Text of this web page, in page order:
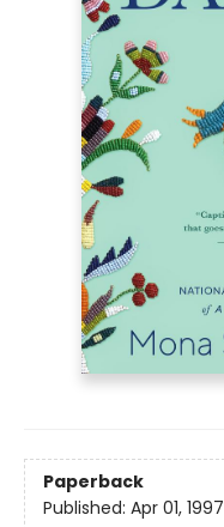
Paperback
Published: Apr 01, 1997